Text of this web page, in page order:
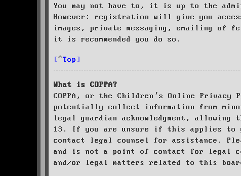
You may not have to, it is up to the
However; registration will give you
images, private messaging, emailing of
it is recommended you do so.
Top
What is COPPA?
COPPA, or the Children’s Online
potentially collect information from
legal guardian acknowledgment,
13. If you are unsure if this applies to
contact legal counsel for assistance.
and is not a point of contact for legal
and/or legal matters related to this